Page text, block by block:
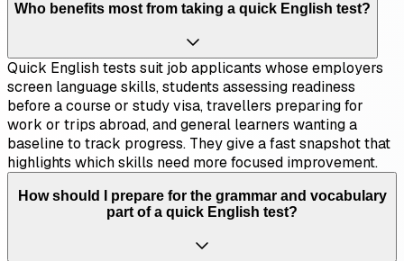
Who benefits most from taking a quick English test?
Quick English tests suit job applicants whose employers
screen language skills, students assessing readiness
before a course or study visa, travellers preparing for
work or trips abroad, and general learners wanting a
baseline to track progress. They give a fast snapshot that
highlights which skills need more focused improvement.
How should I prepare for the grammar and vocabulary
part of a quick English test?